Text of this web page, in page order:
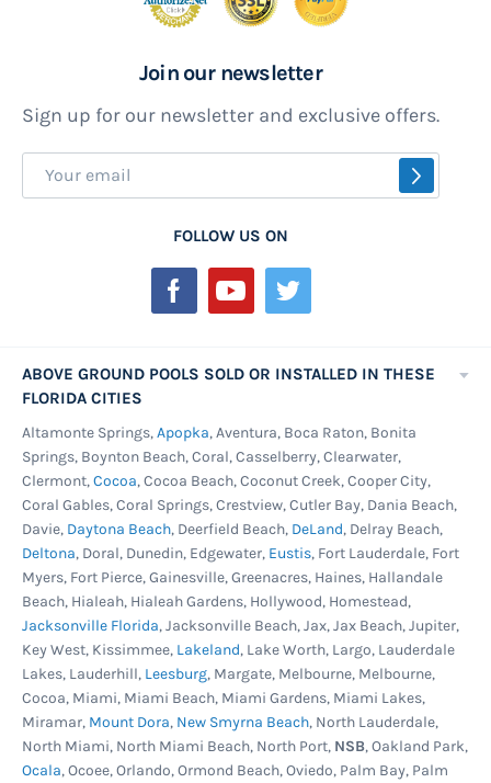
Join our newsletter
Sign up for our newsletter and exclusive offers.
Sign
Up
FOLLOW US ON
ABOVE GROUND POOLS SOLD OR INSTALLED IN THESE
FLORIDA CITIES
Altamonte Springs,Apopka, Aventura, Boca Raton, Bonita
Springs, Boynton Beach, Coral, Casselberry, Clearwater,
Clermont,Cocoa, Cocoa Beach, Coconut Creek, Cooper City,
Coral Gables, Coral Springs, Crestview, Cutler Bay, Dania Beach,
Davie, Daytona Beach, Deerfield Beach, DeLand, Delray Beach,
Deltona, Doral, Dunedin, Edgewater, Eustis, Fort Lauderdale, Fort
Myers, Fort Pierce, Gainesville, Greenacres, Haines, Hallandale
Beach, Hialeah, Hialeah Gardens, Hollywood, Homestead,
Jacksonville Florida, Jacksonville Beach, Jax, Jax Beach, Jupiter,
Key West, Kissimmee, Lakeland, Lake Worth, Largo, Lauderdale
Lakes, Lauderhill, Leesburg, Margate, Melbourne, Melbourne,
Cocoa, Miami, Miami Beach, Miami Gardens, Miami Lakes,
Miramar, Mount Dora, New Smyrna Beach, North Lauderdale,
North Miami, North Miami Beach, North Port, NSB, Oakland Park,
Ocala, Ocoee, Orlando, Ormond Beach, Oviedo, Palm Bay, Palm